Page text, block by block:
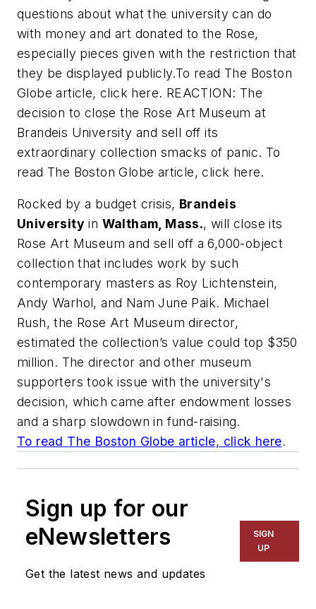
questions about what the university can do
with money and art donated to the Rose,
especially pieces given with the restriction that
they be displayed publicly.To read The Boston
Globe article, click here. REACTION: The
decision to close the Rose Art Museum at
Brandeis University and sell off its
extraordinary collection smacks of panic. To
read The Boston Globe article, click here.
Rocked by a budget crisis, Brandeis
University in Waltham, Mass., will close its
Rose Art Museum and sell off a 6,000-object
collection that includes work by such
contemporary masters as Roy Lichtenstein,
Andy Warhol, and Nam June Paik. Michael
Rush, the Rose Art Museum director,
estimated the collection’s value could top $350
million. The director and other museum
supporters took issue with the university's
decision, which came after endowment losses
and a sharp slowdown in fund-raising.
To read The Boston Globe article, click here.
Sign up for our
eNewsletters
Get the latest news and updates
SIGN
UP